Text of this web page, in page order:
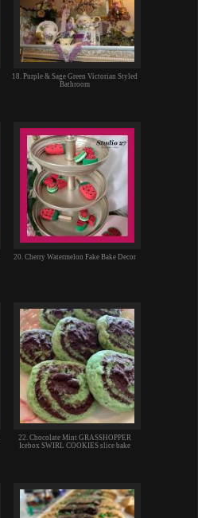
18. Purple & Sage Green Victorian Styled
Bathroom
20. Cherry Watermelon Fake Bake Decor
22. Chocolate Mint GRASSHOPPER
Icebox SWIRL COOKIES slice bake